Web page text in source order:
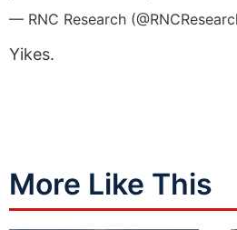
— RNC Research
Yikes.
More Like This